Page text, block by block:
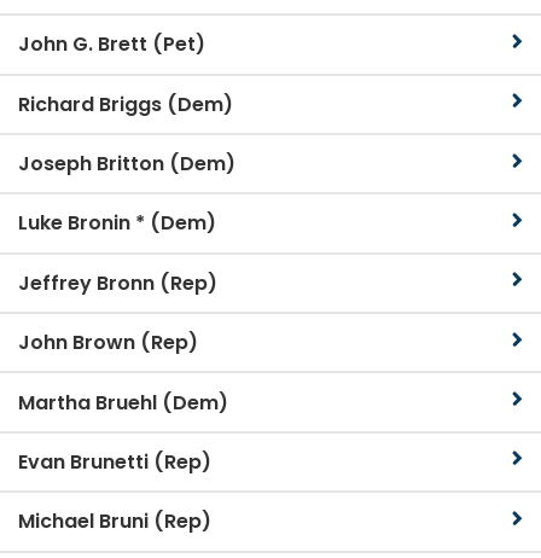
John G. Brett (Pet)
Richard Briggs (Dem)
Joseph Britton (Dem)
Luke Bronin * (Dem)
Jeffrey Bronn (Rep)
John Brown (Rep)
Martha Bruehl (Dem)
Evan Brunetti (Rep)
Michael Bruni (Rep)